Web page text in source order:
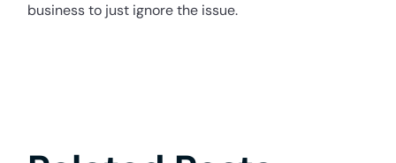
business to just ignore the issue.